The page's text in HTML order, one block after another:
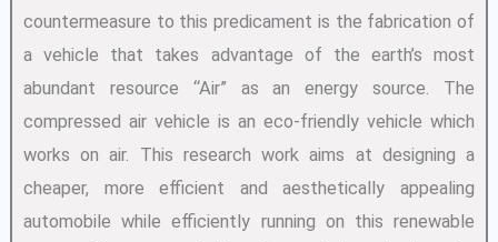
countermeasure to this predicament is the fabrication of
a vehicle that takes advantage of the earth’s most
abundant resource “Air” as an energy source. The
compressed air vehicle is an eco-friendly vehicle which
works on air. This research work aims at designing a
cheaper, more efficient and aesthetically appealing
automobile while efficiently running on this renewable